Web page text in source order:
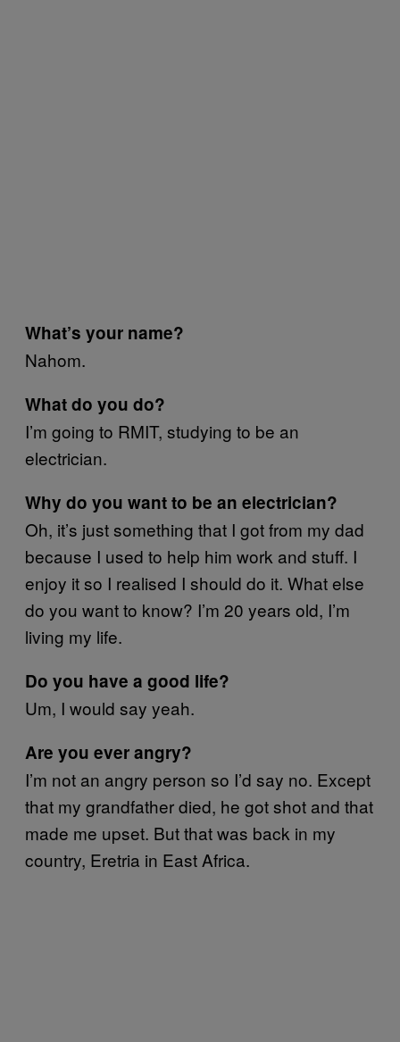
What’s your name?
Nahom.
What do you do?
I’m going to RMIT, studying to be an
electrician.
Why do you want to be an electrician?
Oh, it’s just something that I got from my dad
because I used to help him work and stuff. I
enjoy it so I realised I should do it. What else
do you want to know? I’m 20 years old, I’m
living my life.
Do you have a good life?
Um, I would say yeah.
Are you ever angry?
I’m not an angry person so I’d say no. Except
that my grandfather died, he got shot and that
made me upset. But that was back in my
country, Eretria in East Africa.